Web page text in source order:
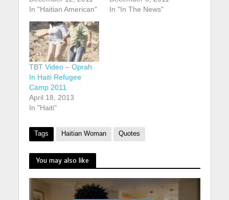
In "Haitian American"
In "In The News"
TBT Video – Oprah
In Haiti Refugee
Camp 2011
April 18, 2013
In "Haiti"
Tags Haitian Woman Quotes
You may also like